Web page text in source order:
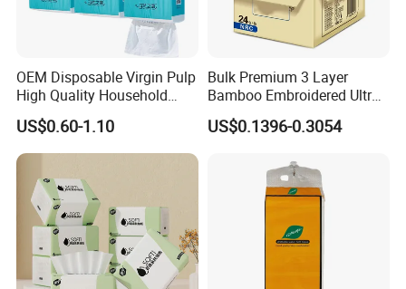
matter where they come from.
OEM Disposable Virgin Pulp
High Quality Household
Hanging Type Flushable
Toilet Tissue
US$0.60-1.10
Bulk Premium 3 Layer
Bamboo Embroidered Ultra
Softness Eco Facial
Degradable Box Paper Face
US$0.1396-0.3054